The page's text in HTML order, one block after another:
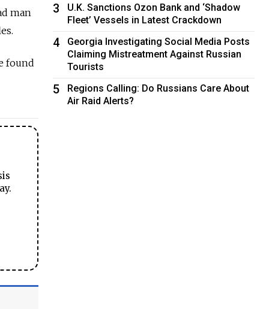
man
found
3
U.K. Sanctions Ozon Bank and ‘Shadow
Fleet’ Vessels in Latest Crackdown
4
Georgia Investigating Social Media Posts
Claiming Mistreatment Against Russian
Tourists
5
Regions Calling: Do Russians Care About
Air Raid Alerts?